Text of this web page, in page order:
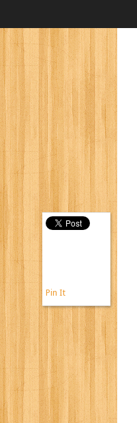
Pin It